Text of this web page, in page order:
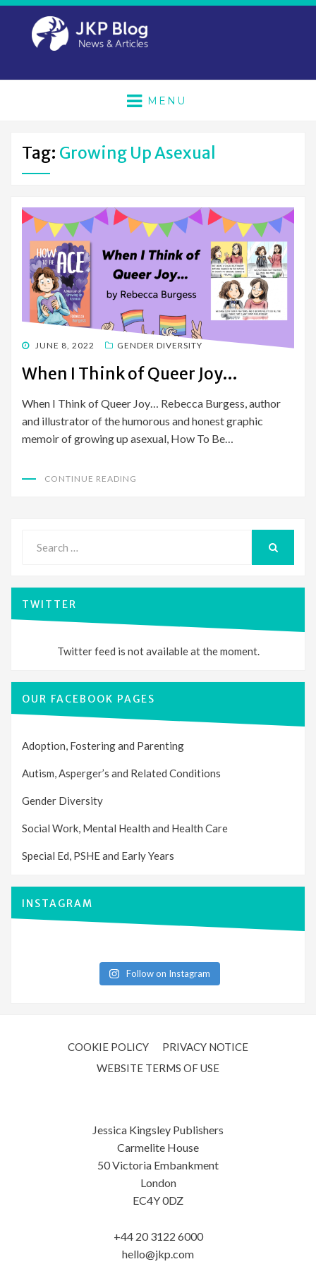
MENU
Tag: Growing Up Asexual
POSTED
JUNE 8, 2022 GENDER DIVERSITY
When I Think of Queer Joy…
When I Think of Queer Joy… Rebecca Burgess, author
and illustrator of the humorous and honest graphic
memoir of growing up asexual, How To Be…
CONTINUE READING
for:
TWITTER
Twitter feed is not available at the moment.
OUR FACEBOOK PAGES
Adoption, Fostering and Parenting
Autism, Asperger’s and Related Conditions
Gender Diversity
Social Work, Mental Health and Health Care
Special Ed, PSHE and Early Years
INSTAGRAM
Follow on Instagram
COOKIE POLICY
PRIVACY NOTICE
WEBSITE TERMS OF USE
Jessica Kingsley Publishers
Carmelite House
50 Victoria Embankment
London
EC4Y 0DZ
+44 20 3122 6000
hello@jkp.com